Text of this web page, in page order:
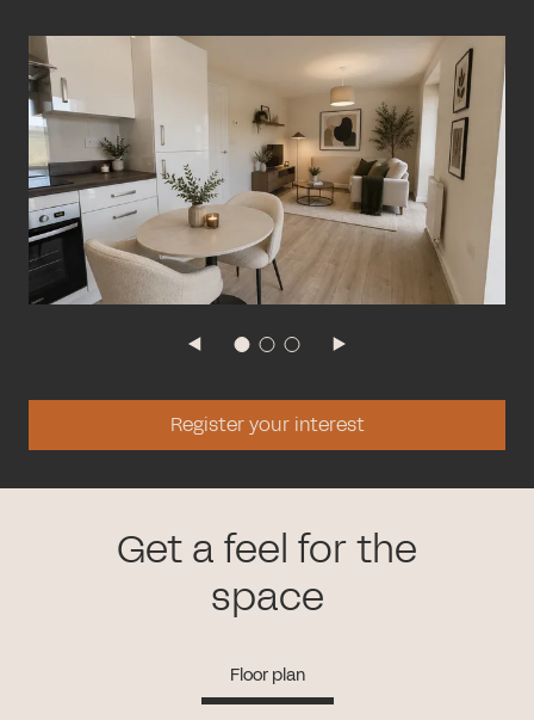
Register your interest
Get a feel for the
space
Floor plan